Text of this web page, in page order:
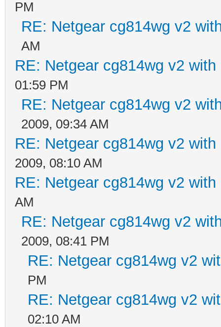
PM
RE: Netgear cg814wg v2
AM
RE: Netgear cg814wg v2 with
01:59 PM
RE: Netgear cg814wg v2
2009, 09:34 AM
RE: Netgear cg814wg v2 with
2009, 08:10 AM
RE: Netgear cg814wg v2 with
AM
RE: Netgear cg814wg v2
2009, 08:41 PM
RE: Netgear cg814wg v2
PM
RE: Netgear cg814wg v2
02:10 AM